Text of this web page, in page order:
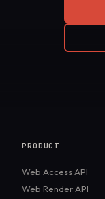
PRODUCT
Web Access API
Web Render API